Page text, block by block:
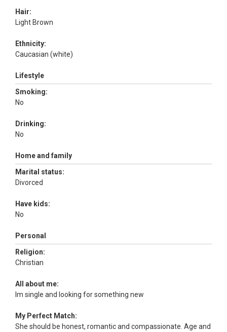
Hair:
Light Brown
Ethnicity:
Caucasian (white)
Lifestyle
Smoking:
No
Drinking:
No
Home and family
Marital status:
Divorced
Have kids:
No
Personal
Religion:
Christian
All about me:
Im single and looking for something new
My Perfect Match:
She should be honest, romantic and compassionate. Age and